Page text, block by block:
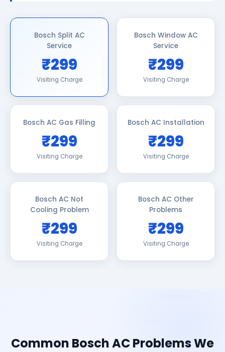
Bosch Split AC
Service
₹299
Visiting Charge
Bosch Window AC
Service
₹299
Visiting Charge
Bosch AC Gas Filling
₹299
Visiting Charge
Bosch AC Installation
₹299
Visiting Charge
Bosch AC Not
Cooling Problem
₹299
Visiting Charge
Bosch AC Other
Problems
₹299
Visiting Charge
Common Bosch AC Problems We